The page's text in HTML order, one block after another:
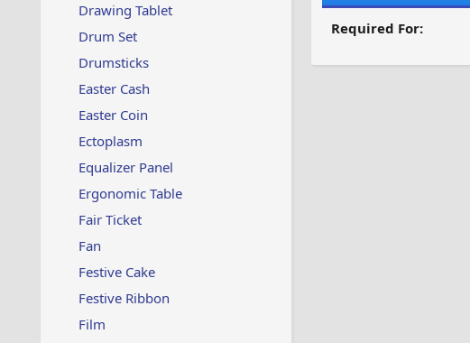
Drawing Tablet
Drum Set
Drumsticks
Easter Cash
Easter Coin
Ectoplasm
Equalizer Panel
Ergonomic Table
Fair Ticket
Fan
Festive Cake
Festive Ribbon
Film
Required For: